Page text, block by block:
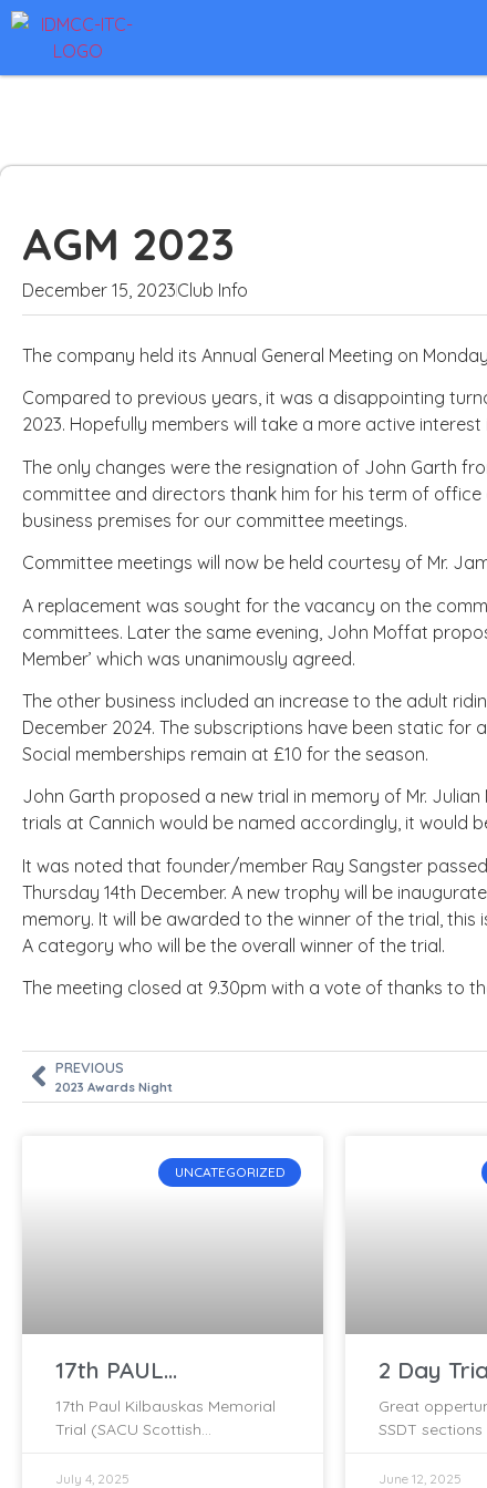
AGM 2023
December 15, 2023Club Info
The company held its Annual General Meeting on
Compared to previous years, it was a disappointing
2023. Hopefully members will take a more active
The only changes were the resignation of John Garth
committee and directors thank him for his term of
business premises for our committee meetings.
Committee meetings will now be held courtesy of Mr.
A replacement was sought for the vacancy on the
committees. Later the same evening, John Moffat
Member’ which was unanimously agreed.
The other business included an increase to the adult
December 2024. The subscriptions have been static for
Social memberships remain at £10 for the season.
John Garth proposed a new trial in memory of Mr.
trials at Cannich would be named accordingly, it would
It was noted that founder/member Ray Sangster
Thursday 14th December. A new trophy will be
memory. It will be awarded to the winner of the trial,
A category who will be the overall winner of the trial.
The meeting closed at 9.30pm with a vote of thanks to
PREVIOUS
2023 Awards Night
UNCATEGORIZED
17th PAUL
KILBAUSKAS
MEMORIAL TRIAL –
17th Paul Kilbauskas Memorial
Trial (SACU Scottish
September 2025 – Held at the
July 4, 2025
2 Day
June
Great
SSDT
Tomchrasky
June 12, 2025